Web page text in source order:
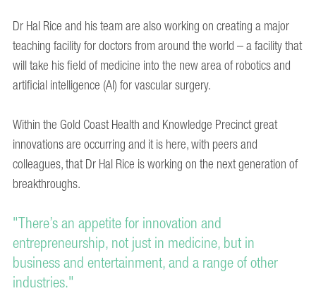
Dr Hal Rice and his team are also working on creating a major
teaching facility for doctors from around the world – a facility that
will take his field of medicine into the new area of robotics and
artificial intelligence (AI) for vascular surgery.
Within the Gold Coast Health and Knowledge Precinct great
innovations are occurring and it is here, with peers and
colleagues, that Dr Hal Rice is working on the next generation of
breakthroughs.
"There’s an appetite for innovation and
entrepreneurship, not just in medicine, but in
business and entertainment, and a range of other
industries."